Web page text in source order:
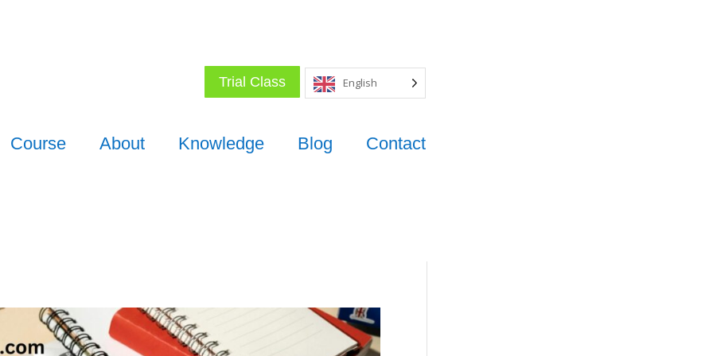
Trial Class English
Course About Knowledge Blog Contact